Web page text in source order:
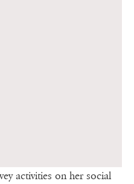
activities on her social